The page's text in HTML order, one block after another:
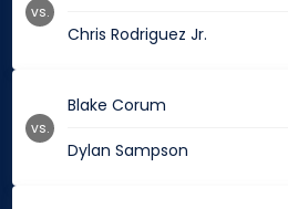
Chris Rodriguez Jr.
vs.
Blake Corum
Dylan Sampson
vs.